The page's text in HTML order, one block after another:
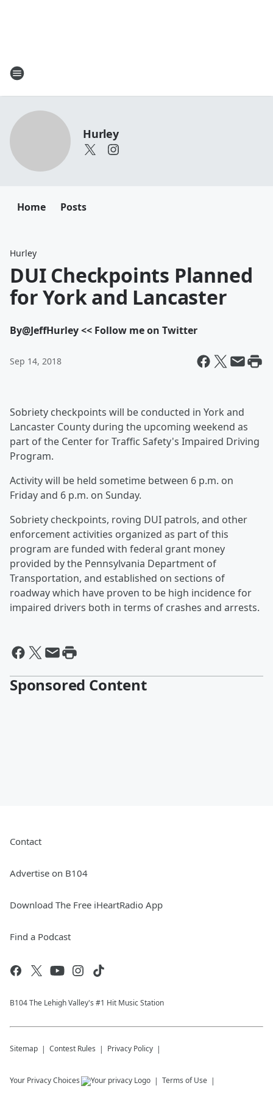
Hurley
Home Posts
Hurley
DUI Checkpoints Planned
for York and Lancaster
By@JeffHurley << Follow me on Twitter
Sep 14, 2018
Sobriety checkpoints will be conducted in York and
Lancaster County during the upcoming weekend as
part of the Center for Traffic Safety's Impaired Driving
Program.
Activity will be held sometime between 6 p.m. on
Friday and 6 p.m. on Sunday.
Sobriety checkpoints, roving DUI patrols, and other
enforcement activities organized as part of this
program are funded with federal grant money
provided by the Pennsylvania Department of
Transportation, and established on sections of
roadway which have proven to be high incidence for
impaired drivers both in terms of crashes and arrests.
Sponsored Content
Contact
Advertise on B104
Download The Free iHeartRadio App
Find a Podcast
B104 The Lehigh Valley's #1 Hit Music Station
Sitemap Contest Rules Privacy Policy
Your Privacy Choices Terms of Use